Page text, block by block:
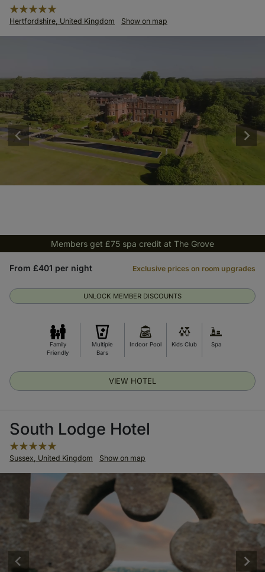
Hertfordshire, United Kingdom Show on map
Members get £75 spa credit at The Grove
Family
Friendly
Multiple
Bars
Indoor Pool Kids Club Spa
UNLOCK MEMBER DISCOUNTS
From £401 per night Exclusive prices on room upgrades
VIEW HOTEL
South Lodge Hotel
Sussex, United Kingdom Show on map